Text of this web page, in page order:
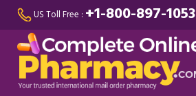
US Toll Free : +1-800-897-1053